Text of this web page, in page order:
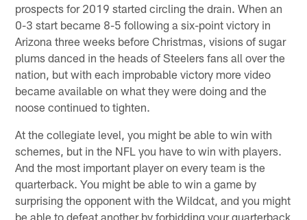
prospects for 2019 started circling the drain. When an
0-3 start became 8-5 following a six-point victory in
Arizona three weeks before Christmas, visions of sugar
plums danced in the heads of Steelers fans all over the
nation, but with each improbable victory more video
became available on what they were doing and the
noose continued to tighten.
At the collegiate level, you might be able to win with
schemes, but in the NFL you have to win with players.
And the most important player on every team is the
quarterback. You might be able to win a game by
surprising the opponent with the Wildcat, and you might
be able to defeat another by forbidding your quarterback